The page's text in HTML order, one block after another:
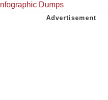
Infographic Dumps